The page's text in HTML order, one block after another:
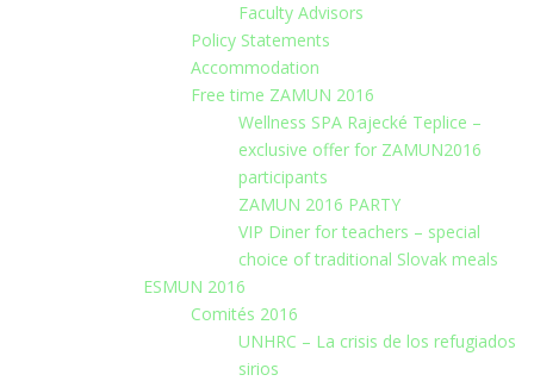
Faculty Advisors
Policy Statements
Accommodation
Free time ZAMUN 2016
Wellness SPA Rajecké Teplice –
exclusive offer for ZAMUN2016
participants
ZAMUN 2016 PARTY
VIP Diner for teachers – special
choice of traditional Slovak meals
ESMUN 2016
Comités 2016
UNHRC – La crisis de los refugiados
sirios